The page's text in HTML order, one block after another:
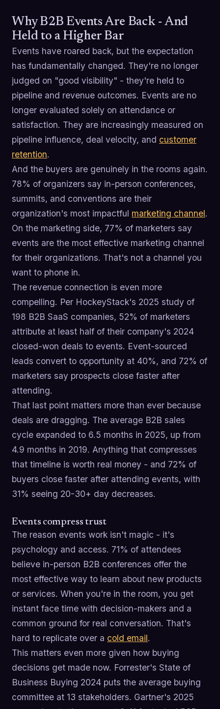
Why B2B Events Are Back - And
Held to a Higher Bar
Events have roared back, but the expectation
has fundamentally changed. They're no longer
judged on "good visibility" - they're held to
pipeline and revenue outcomes. Events are no
longer evaluated solely on attendance or
satisfaction. They are increasingly measured on
pipeline influence, deal velocity, and customer
retention.
And the buyers are genuinely in the rooms again.
78% of organizers say in-person conferences,
summits, and conventions are their
organization's most impactful marketing channel.
On the marketing side, 77% of marketers say
events are the most effective marketing channel
for their organizations. That's not a channel you
want to phone in.
The revenue connection is even more
compelling. Per HockeyStack's 2025 study of
198 B2B SaaS companies, 52% of marketers
attribute at least half of their company's 2024
closed-won deals to events. Event-sourced
leads convert to opportunity at 40%, and 72% of
marketers say prospects close faster after
attending.
That last point matters more than ever because
deals are dragging. The average B2B sales
cycle expanded to 6.5 months in 2025, up from
4.9 months in 2019. Anything that compresses
that timeline is worth real money - and 72% of
buyers close faster after attending events, with
31% seeing 20-30+ day decreases.
Events compress trust
The reason events work isn't magic - it's
psychology and access. 71% of attendees
believe in-person B2B conferences offer the
most effective way to learn about new products
or services. When you're in the room, you get
instant face time with decision-makers and a
common ground for real conversation. That's
hard to replicate over a cold email.
This matters even more given how buying
decisions get made now. Forrester's State of
Business Buying 2024 puts the average buying
committee at 13 stakeholders. Gartner's 2025